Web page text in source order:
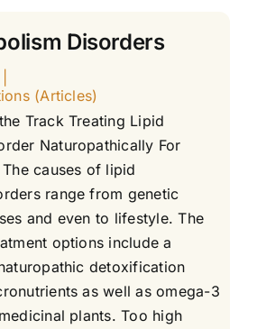
Disorders
(Articles)
Track Treating Lipid
Naturopathically For
causes of lipid
range from genetic
and even to lifestyle. The
options include a
detoxification
as well as omega-3
plants. Too high